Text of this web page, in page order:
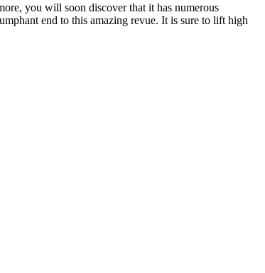
you will soon discover that it has numerous
end to this amazing revue. It is sure to lift high